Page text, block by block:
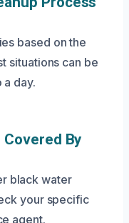
based on the
situations can be
day.
Covered By
black water
your specific
agent.